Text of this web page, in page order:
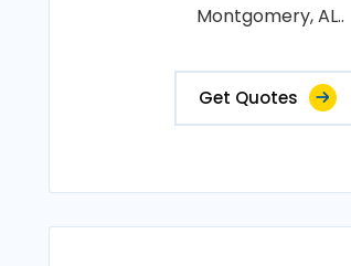
Montgomery, AL..
Get Quotes